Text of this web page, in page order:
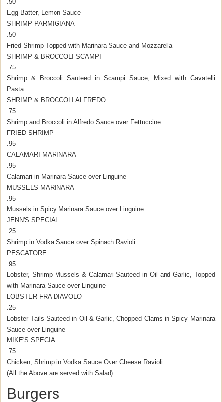
.50
Egg Batter, Lemon Sauce
SHRIMP PARMIGIANA
.50
Fried Shrimp Topped with Marinara Sauce and Mozzarella
SHRIMP & BROCCOLI SCAMPI
.75
Shrimp & Broccoli Sauteed in Scampi Sauce, Mixed with Cavatelli
Pasta
SHRIMP & BROCCOLI ALFREDO
.75
Shrimp and Broccoli in Alfredo Sauce over Fettuccine
FRIED SHRIMP
.95
CALAMARI MARINARA
.95
Calamari in Marinara Sauce over Linguine
MUSSELS MARINARA
.95
Mussels in Spicy Marinara Sauce over Linguine
JENN'S SPECIAL
.25
Shrimp in Vodka Sauce over Spinach Ravioli
PESCATORE
.95
Lobster, Shrimp Mussels & Calamari Sauteed in Oil and Garlic, Topped
with Marinara Sauce over Linguine
LOBSTER FRA DIAVOLO
.25
Lobster Tails Sauteed in Oil & Garlic, Chopped Clams in Spicy Marinara
Sauce over Linguine
MIKE'S SPECIAL
.75
Chicken, Shrimp in Vodka Sauce Over Cheese Ravioli
(All the Above are served with Salad)
Burgers